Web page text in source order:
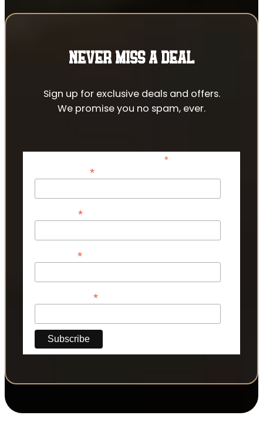
NEVER MISS A DEAL
Sign up for exclusive deals and offers.
We promise you no spam, ever.
*indicates required
*
*
*
*